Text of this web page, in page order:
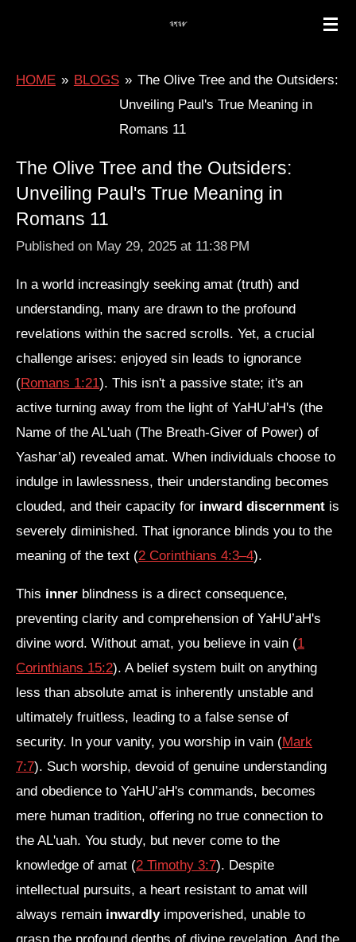
HOME » BLOGS » The Olive Tree and the Outsiders:
Unveiling Paul's True Meaning in
Romans 11
The Olive Tree and the Outsiders:
Unveiling Paul's True Meaning in
Romans 11
Published on May 29, 2025 at 11:38 PM
In a world increasingly seeking amat (truth) and
understanding, many are drawn to the profound
revelations within the sacred scrolls. Yet, a crucial
challenge arises: enjoyed sin leads to ignorance
(Romans 1:21). This isn't a passive state; it's an
active turning away from the light of YaHU’aH's (the
Name of the AL'uah (The Breath-Giver of Power) of
Yashar’al) revealed amat. When individuals choose to
indulge in lawlessness, their understanding becomes
clouded, and their capacity for inward discernment is
severely diminished. That ignorance blinds you to the
meaning of the text (2 Corinthians 4:3–4).
This inner blindness is a direct consequence,
preventing clarity and comprehension of YaHU’aH's
divine word. Without amat, you believe in vain (1
Corinthians 15:2). A belief system built on anything
less than absolute amat is inherently unstable and
ultimately fruitless, leading to a false sense of
security. In your vanity, you worship in vain (Mark
7:7). Such worship, devoid of genuine understanding
and obedience to YaHU’aH's commands, becomes
mere human tradition, offering no true connection to
the AL'uah. You study, but never come to the
knowledge of amat (2 Timothy 3:7). Despite
intellectual pursuits, a heart resistant to amat will
always remain inwardlyimpoverished, unable to